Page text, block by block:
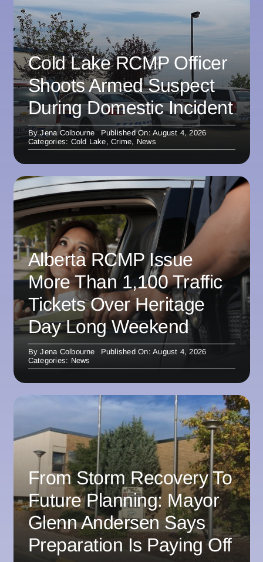
Cold Lake RCMP Officer
Shoots Armed Suspect
During Domestic Incident
ByJena Colbourne
Published On: August 4, 2026
Categories: Cold Lake,Crime, News
Alberta RCMP Issue
More Than 1,100 Traffic
Tickets Over Heritage
Day Long Weekend
ByJena Colbourne
Published On: August 4, 2026
Categories: News
From Storm Recovery To
Future Planning: Mayor
Glenn Andersen Says
Preparation Is Paying Off